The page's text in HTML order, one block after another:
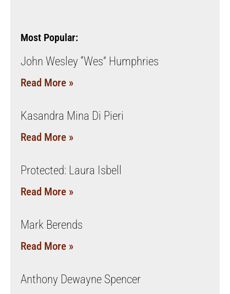
Most Popular:
John Wesley “Wes” Humphries
Read More »
Kasandra Mina Di Pieri
Read More »
Protected: Laura Isbell
Read More »
Mark Berends
Read More »
Anthony Dewayne Spencer